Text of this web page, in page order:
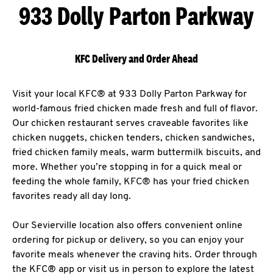
933 Dolly Parton Parkway
KFC Delivery and Order Ahead
Visit your local KFC® at 933 Dolly Parton Parkway for
world-famous fried chicken made fresh and full of flavor.
Our chicken restaurant serves craveable favorites like
chicken nuggets, chicken tenders, chicken sandwiches,
fried chicken family meals, warm buttermilk biscuits, and
more. Whether you’re stopping in for a quick meal or
feeding the whole family, KFC® has your fried chicken
favorites ready all day long.
Our Sevierville location also offers convenient online
ordering for pickup or delivery, so you can enjoy your
favorite meals whenever the craving hits. Order through
the KFC® app or visit us in person to explore the latest